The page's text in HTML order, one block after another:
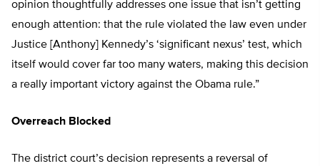
opinion thoughtfully addresses one issue that isn’t getting
enough attention: that the rule violated the law even under
Justice [Anthony] Kennedy’s ‘significant nexus’ test, which
itself would cover far too many waters, making this decision
a really important victory against the Obama rule.”
Overreach Blocked
The district court’s decision represents a reversal of